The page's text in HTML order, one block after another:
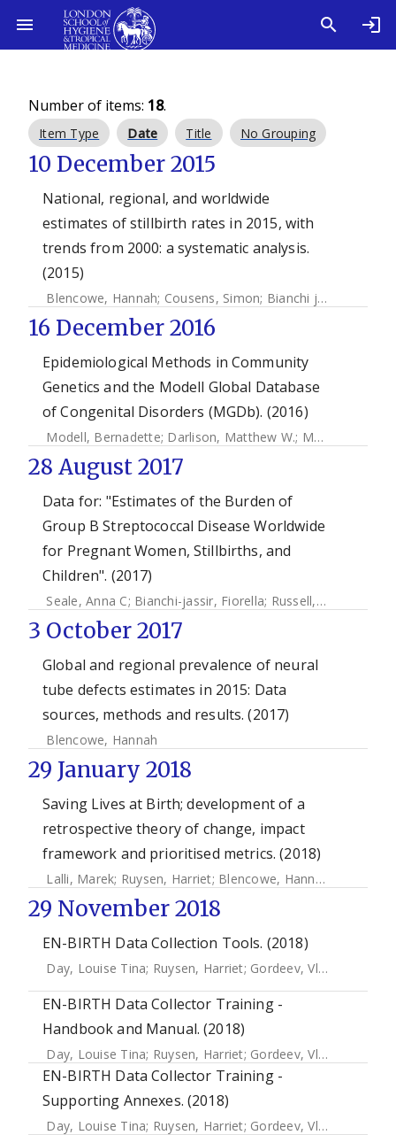
Number of items: 18.
Item Type Date Title No Grouping
10 December 2015
National, regional, and worldwide
estimates of stillbirth rates in 2015, with
trends from 2000: a systematic analysis.
(2015)
Blencowe, Hannah; Cousens, Simon; Bianchi jassir, Fiorella
16 December 2016
Epidemiological Methods in Community
Genetics and the Modell Global Database
of Congenital Disorders (MGDb). (2016)
Modell, Bernadette; Darlison, Matthew W.; Moorthie, Sowmiya
28 August 2017
Data for: "Estimates of the Burden of
Group B Streptococcal Disease Worldwide
for Pregnant Women, Stillbirths, and
Children". (2017)
Seale, Anna C; Bianchi-jassir, Fiorella; Russell, Neal
3 October 2017
Global and regional prevalence of neural
tube defects estimates in 2015: Data
sources, methods and results. (2017)
Blencowe, Hannah
29 January 2018
Saving Lives at Birth; development of a
retrospective theory of change, impact
framework and prioritised metrics. (2018)
Lalli, Marek; Ruysen, Harriet; Blencowe, Hannah
29 November 2018
EN-BIRTH Data Collection Tools. (2018)
Day, Louise Tina; Ruysen, Harriet; Gordeev, Vladimir S.
EN-BIRTH Data Collector Training -
Handbook and Manual. (2018)
Day, Louise Tina; Ruysen, Harriet; Gordeev, Vladimir S.
EN-BIRTH Data Collector Training -
Supporting Annexes. (2018)
Day, Louise Tina; Ruysen, Harriet; Gordeev, Vladimir S.